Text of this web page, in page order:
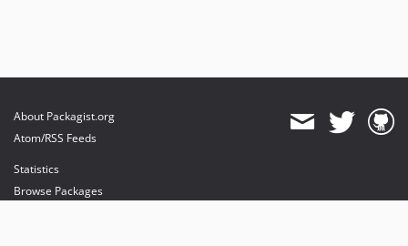
About Packagist.org
Atom/RSS Feeds
Statistics
Browse Packages